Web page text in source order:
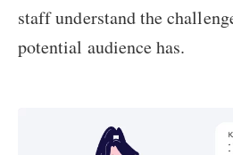
staff understand the
potential audience has.